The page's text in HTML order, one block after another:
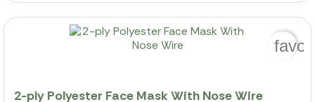
2-ply Polyester Face Mask With Nose Wire